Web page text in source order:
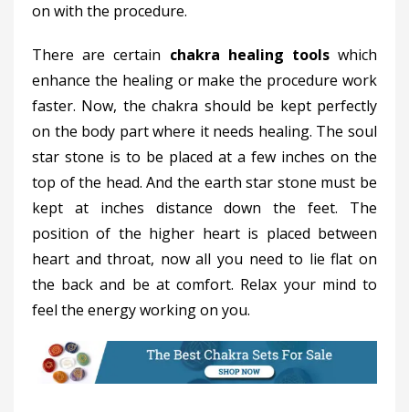
on with the procedure.
There are certain chakra healing toolswhich
enhance the healing or make the procedure work
faster. Now, the chakra should be kept perfectly
on the body part where it needs healing. The soul
star stone is to be placed at a few inches on the
top of the head. And the earth star stone must be
kept at inches distance down the feet. The
position of the higher heart is placed between
heart and throat, now all you need to lie flat on
the back and be at comfort. Relax your mind to
feel the energy working on you.